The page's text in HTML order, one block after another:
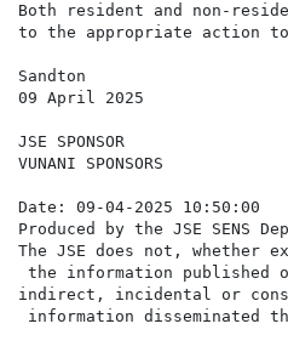
Both resident and non-
to the appropriate action
Sandton
09 April 2025
JSE SPONSOR
VUNANI SPONSORS
Date: 09-04-2025 10:50:00
Produced by the JSE
The JSE does not,
the information
indirect, incidental or